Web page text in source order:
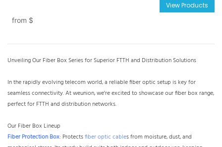
from $
View Products
Unveiling Our Fiber Box Series for Superior FTTH and Distribution Solutions​
In the rapidly evolving telecom world, a reliable fiber optic setup is key for
seamless connectivity. At weunion, we're excited to showcase our fiber box range,
perfect for FTTH and distribution networks.
Our Fiber Box Lineup​
Fiber Protection Box: Protectsfiber optic cables from moisture, dust, and